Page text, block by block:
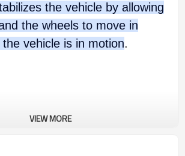
the vehicle by allowing
the wheels to move in
vehicle is in motion.
VIEW MORE